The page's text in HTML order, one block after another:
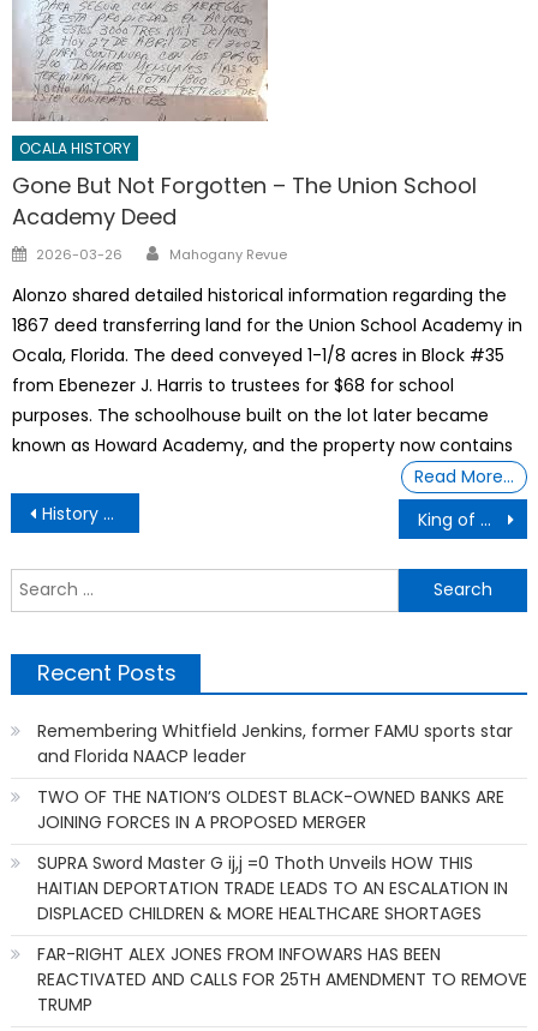
OCALA HISTORY
Gone But Not Forgotten – The Union School
Academy Deed
Posted
2026-03-26 Author
Mahogany Revue
Alonzo shared detailed historical information regarding the
1867 deed transferring land for the Union School Academy in
Ocala, Florida. The deed conveyed 1-1/8 acres in Block #35
from Ebenezer J. Harris to trustees for $68 for school
purposes. The schoolhouse built on the lot later became
known as Howard Academy, and the property now contains
Read More…
Post
navigation
History BUC-EE’S Service Stations Owner King of Clubs of Greater Miami Inc. Judge Lawson E. Thomas
Recent Posts
Remembering Whitfield Jenkins, former FAMU sports star
and Florida NAACP leader
TWO OF THE NATION’S OLDEST BLACK-OWNED BANKS ARE
JOINING FORCES IN A PROPOSED MERGER
SUPRA Sword Master G ij,j =0 Thoth Unveils HOW THIS
HAITIAN DEPORTATION TRADE LEADS TO AN ESCALATION IN
DISPLACED CHILDREN & MORE HEALTHCARE SHORTAGES
FAR-RIGHT ALEX JONES FROM INFOWARS HAS BEEN
REACTIVATED AND CALLS FOR 25TH AMENDMENT TO REMOVE
TRUMP